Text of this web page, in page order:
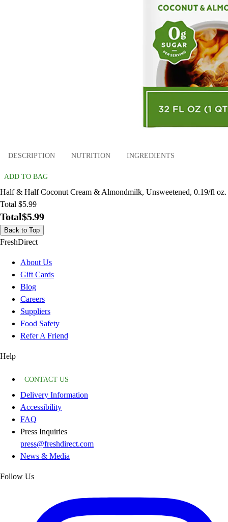
DESCRIPTION NUTRITION INGREDIENTS
ADD TO BAG
Half & Half Coconut Cream & Almondmilk, Unsweetened, 0.19/fl oz.
Total $5.99
Total$5.99
Back to Top
FreshDirect
About Us
Gift Cards
Blog
Careers
Suppliers
Food Safety
Refer A Friend
Help
CONTACT US
Delivery Information
Accessibility
FAQ
Press Inquiries
press@freshdirect.com
News & Media
Follow Us